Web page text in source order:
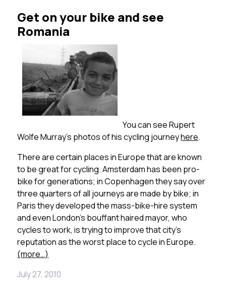
Get on your bike and see
Romania
You can see Rupert
Wolfe Murray’s photos of his cycling journeyhere.
There are certain places in Europe that are known
to be great for cycling. Amsterdam has been pro-
bike for generations; in Copenhagen they say over
three quarters of all journeys are made by bike; in
Paris they developed the mass-bike-hire system
and even London’s bouffant haired mayor, who
cycles to work, is trying to improve that city’s
reputation as the worst place to cycle in Europe.
(more…)
July 27, 2010